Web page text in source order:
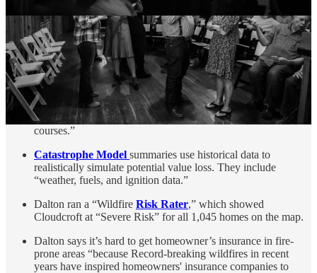
Verisk
andCoreLogicproduce data and wildfire maps that
insurance companies use. They determine risk based on the
“quality of your local fire department, including staffing
levels, training, and (your) proximity to the firehouse.” They
also use data on “water supply, including the prevalence of
fire hydrants and how much water is available to put out fires,
[and the] quality of the area’s emergency communications
system (911). An extra 5.5% (of data) can come from
community outreach, including fire prevention and safety
courses.”
Catastrophe Model summaries use historical data to
realistically simulate potential value loss. They include
“weather, fuels, and ignition data.”
Dalton ran a “Wildfire Risk Rater,” which showed
Cloudcroft at “Severe Risk” for all 1,045 homes on the map.
Dalton says it’s hard to get homeowner’s insurance in fire-
prone areas “because Record-breaking wildfires in recent
years have inspired homeowners' insurance companies to